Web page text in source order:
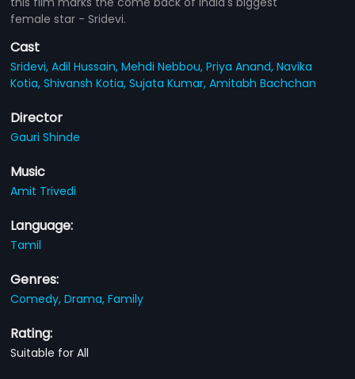
female star - Sridevi.
Cast
Sridevi,Adil Hussain,Mehdi Nebbou,Priya Anand,Navika
Kotia,Shivansh Kotia,Sujata Kumar,Amitabh Bachchan
Director
Gauri Shinde
Music
Amit Trivedi
Language:
Tamil
Genres:
Comedy,Drama,Family
Rating:
Suitable for All